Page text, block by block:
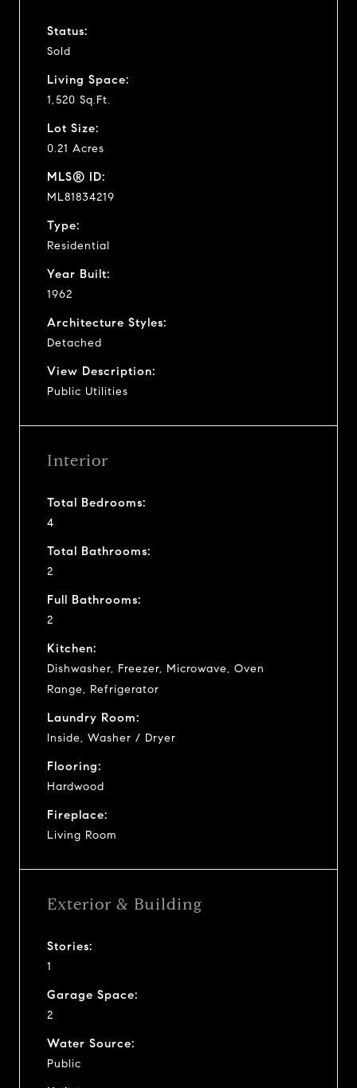
Status:
Sold
Living Space:
1,520 Sq.Ft.
Lot Size:
0.21 Acres
MLS® ID:
ML81834219
Type:
Residential
Year Built:
1962
Architecture Styles:
Detached
View Description:
Public Utilities
Interior
Total Bedrooms:
4
Total Bathrooms:
2
Full Bathrooms:
2
Kitchen:
Dishwasher, Freezer, Microwave, Oven
Range, Refrigerator
Laundry Room:
Inside, Washer / Dryer
Flooring:
Hardwood
Fireplace:
Living Room
Exterior & Building
Stories:
1
Garage Space:
2
Water Source:
Public